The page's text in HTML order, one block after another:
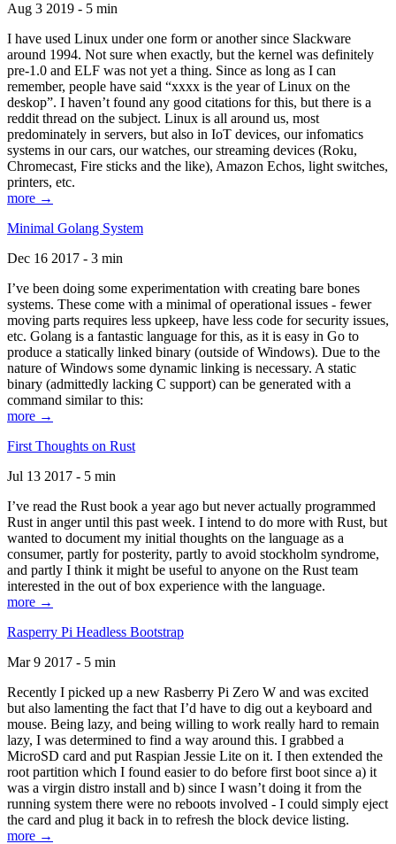
Aug 3 2019 - 5 min
I have used Linux under one form or another since Slackware
around 1994. Not sure when exactly, but the kernel was definitely
pre-1.0 and ELF was not yet a thing. Since as long as I can
remember, people have said “xxxx is the year of Linux on the
deskop”. I haven’t found any good citations for this, but there is a
reddit thread on the subject. Linux is all around us, most
predominately in servers, but also in IoT devices, our infomatics
systems in our cars, our watches, our streaming devices (Roku,
Chromecast, Fire sticks and the like), Amazon Echos, light switches,
printers, etc.
more →
Minimal Golang System
Dec 16 2017 - 3 min
I’ve been doing some experimentation with creating bare bones
systems. These come with a minimal of operational issues - fewer
moving parts requires less upkeep, have less code for security issues,
etc. Golang is a fantastic language for this, as it is easy in Go to
produce a statically linked binary (outside of Windows). Due to the
nature of Windows some dynamic linking is necessary. A static
binary (admittedly lacking C support) can be generated with a
command similar to this:
more →
First Thoughts on Rust
Jul 13 2017 - 5 min
I’ve read the Rust book a year ago but never actually programmed
Rust in anger until this past week. I intend to do more with Rust, but
wanted to document my initial thoughts on the language as a
consumer, partly for posterity, partly to avoid stockholm syndrome,
and partly I think it might be useful to anyone on the Rust team
interested in the out of box experience with the language.
more →
Rasperry Pi Headless Bootstrap
Mar 9 2017 - 5 min
Recently I picked up a new Rasberry Pi Zero W and was excited
but also lamenting the fact that I’d have to dig out a keyboard and
mouse. Being lazy, and being willing to work really hard to remain
lazy, I was determined to find a way around this. I grabbed a
MicroSD card and put Raspian Jessie Lite on it. I then extended the
root partition which I found easier to do before first boot since a) it
was a virgin distro install and b) since I wasn’t doing it from the
running system there were no reboots involved - I could simply eject
the card and plug it back in to refresh the block device listing.
more →